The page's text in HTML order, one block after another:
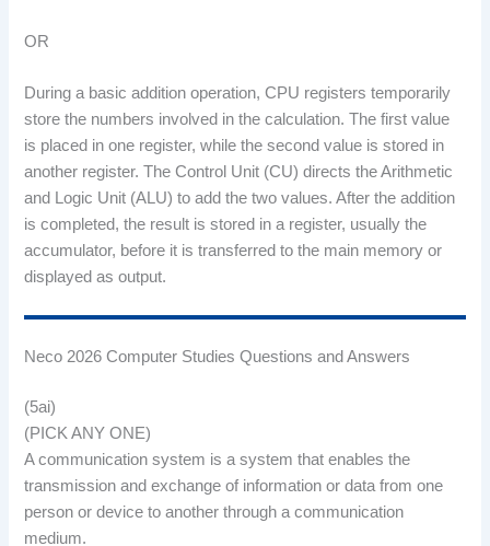
OR
During a basic addition operation, CPU registers temporarily
store the numbers involved in the calculation. The first value
is placed in one register, while the second value is stored in
another register. The Control Unit (CU) directs the Arithmetic
and Logic Unit (ALU) to add the two values. After the addition
is completed, the result is stored in a register, usually the
accumulator, before it is transferred to the main memory or
displayed as output.
Neco 2026 Computer Studies Questions and Answers
(5ai)
(PICK ANY ONE)
A communication system is a system that enables the
transmission and exchange of information or data from one
person or device to another through a communication
medium.